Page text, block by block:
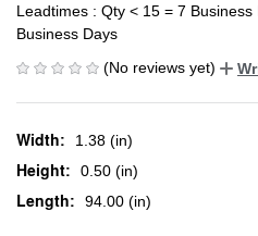
Leadtimes : Qty < 15 = 7
Business Days
(No reviews yet)
Width: 1.38 (in)
Height: 0.50 (in)
Length: 94.00 (in)